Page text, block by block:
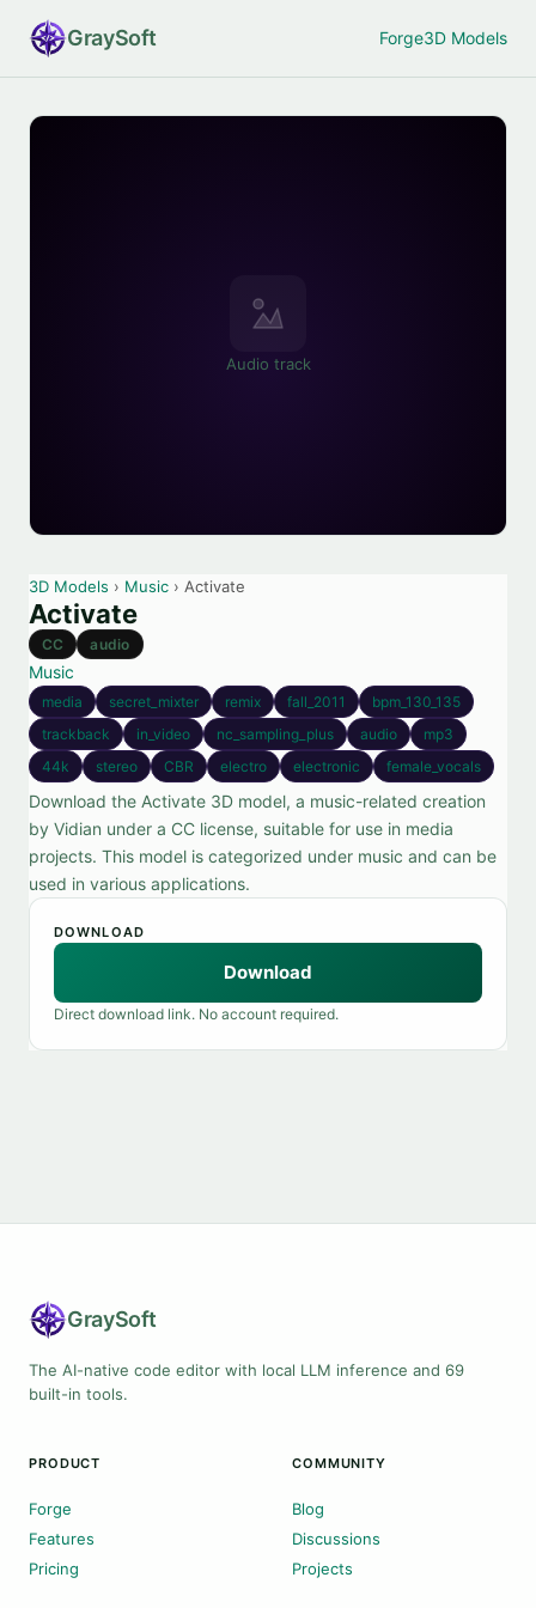
GraySoft Forge3D Models
Audio track
3D Models › Music › Activate
Activate
CC audio
Music
media secret_mixter remix fall_2011
bpm_130_135
trackback
in_video nc_sampling_plus audio
mp3
44k
stereo CBR electro electronic female_vocals
Download the Activate 3D model, a music-related creation
by Vidian under a CC license, suitable for use in media
projects. This model is categorized under music and can be
used in various applications.
DOWNLOAD
Download
Direct download link. No account required.
GraySoft
The AI-native code editor with local LLM inference and 69
built-in tools.
PRODUCT
Forge
Features
Pricing
COMMUNITY
Blog
Discussions
Projects